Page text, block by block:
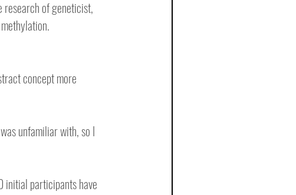
of geneticist,
concept more
unfamiliar with, so I
initial participants have